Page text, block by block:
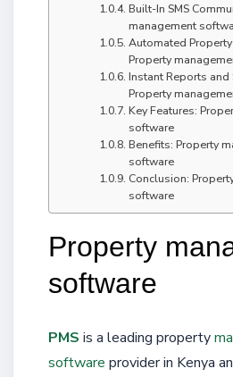
Built-In SMS
management
Automated
Property
Instant Reports and
Property
Key Features:
software
Benefits: Property
software
Conclusion:
software
Property
software
PMS is a leading property
software provider in Kenya